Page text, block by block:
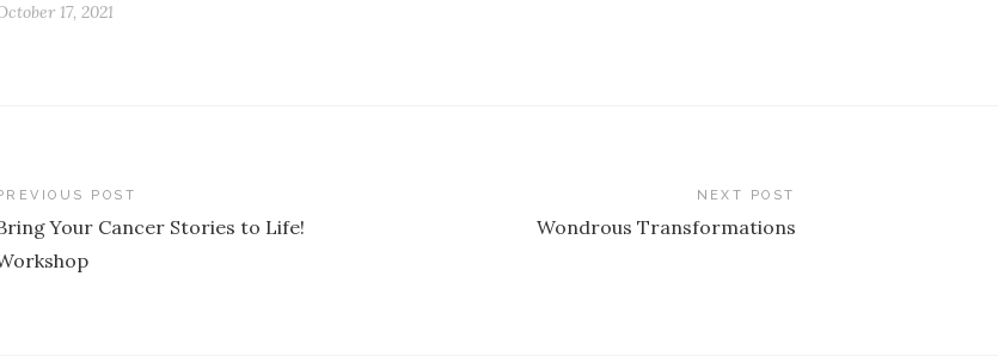
17, 2021
POST
Your Cancer Stories to Life!
NEXT POST
Wondrous Transformations